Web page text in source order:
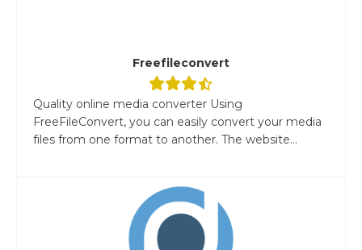
Freefileconvert
Quality online media converter Using
FreeFileConvert, you can easily convert your media
files from one format to another. The website...